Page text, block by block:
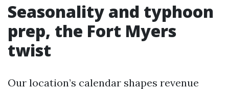
Seasonality and typhoon
prep, the Fort Myers
twist
Our location’s calendar shapes revenue